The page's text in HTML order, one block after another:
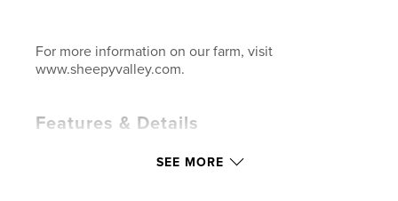
For more information on our farm, visit
www.sheepyvalley.com.
Features & Details
SEE MORE